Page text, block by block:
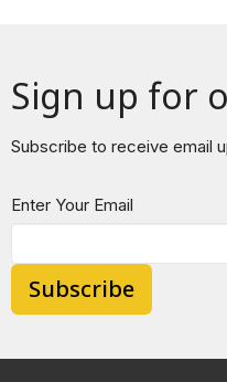
Sign up for
Subscribe to receive email
Enter Your Email
Subscribe